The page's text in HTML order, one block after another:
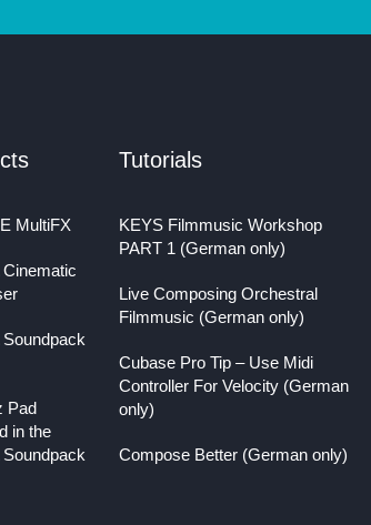
MultiFX
Pad
in the
Tutorials
KEYS Filmmusic Workshop
PART 1 (German only)
Live Composing Orchestral
Filmmusic (German only)
Cubase Pro Tip – Use Midi
Controller For Velocity (German
only)
Compose Better (German only)